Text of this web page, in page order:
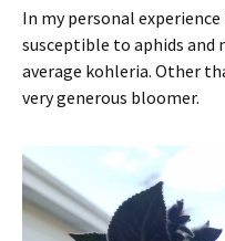
In my personal
susceptible to aphids and
average kohleria. Other
very generous bloomer.